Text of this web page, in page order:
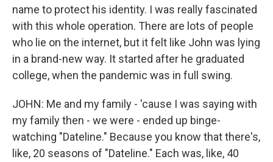
name to protect his identity. I was really fascinated
with this whole operation. There are lots of people
who lie on the internet, but it felt like John was lying
in a brand-new way. It started after he graduated
college, when the pandemic was in full swing.
JOHN: Me and my family - 'cause I was saying with
my family then - we were - ended up binge-
watching "Dateline." Because you know that there's,
like, 20 seasons of "Dateline." Each was, like, 40